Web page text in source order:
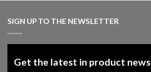
SIGN UP TO THE NEWSLETTER
Get the latest in product news